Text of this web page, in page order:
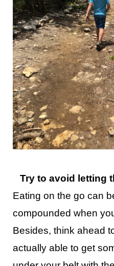
Try to avoid letting
Eating on the go can
compounded when
Besides, think ahead
actually able to get